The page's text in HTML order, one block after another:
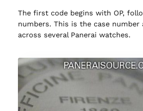
The first code begins with OP,
numbers. This is the case number
across several Panerai watches.